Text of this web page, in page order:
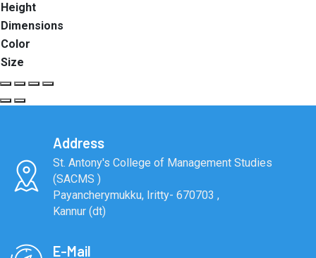
Height
Dimensions
Color
Size
Address
St. Antony's College of Management Studies
(SACMS )
Payancherymukku, Iritty- 670703 ,
Kannur (dt)
E-Mail